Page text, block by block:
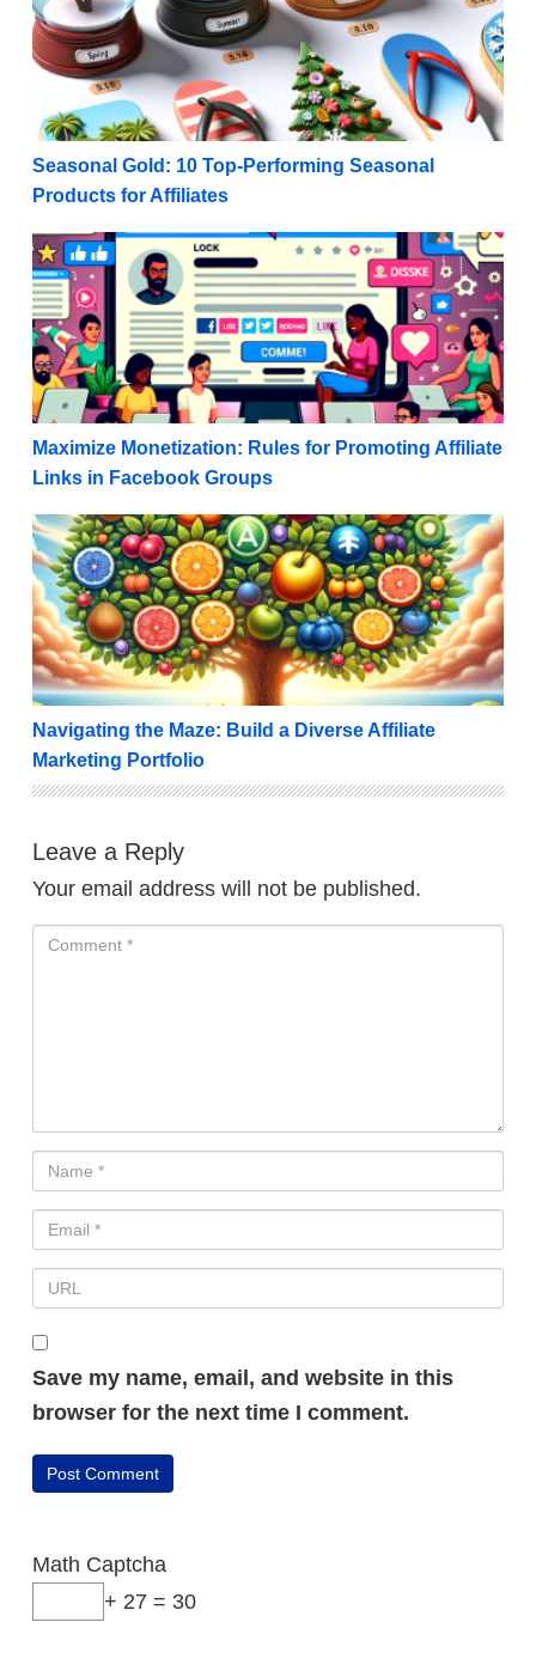
Seasonal Gold: 10 Top-Performing Seasonal
Products for Affiliates
Maximize Monetization: Rules for Promoting
Maximize Monetization: Rules for Promoting Affiliate
Links in Facebook Groups
Navigating the Maze: Build a Diverse Affiliate
Navigating the Maze: Build a Diverse Affiliate
Marketing Portfolio
Leave a Reply
Your email address will not be published.
Save my name, email, and website in this
browser for the next time I comment.
Math Captcha
+ 27 = 30